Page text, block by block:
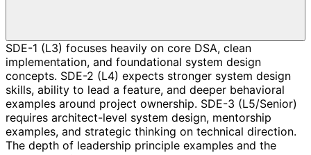
SDE-1 (L3) focuses heavily on core DSA, clean
implementation, and foundational system design
concepts. SDE-2 (L4) expects stronger system design
skills, ability to lead a feature, and deeper behavioral
examples around project ownership. SDE-3 (L5/Senior)
requires architect-level system design, mentorship
examples, and strategic thinking on technical direction.
The depth of leadership principle examples and the